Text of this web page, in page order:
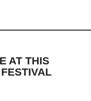
AT THIS